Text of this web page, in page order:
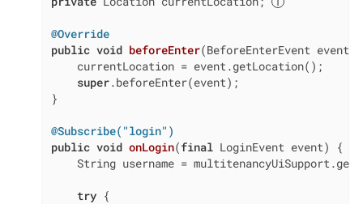
@Override
public void beforeEnter(BeforeEnterEvent event)
    currentLocation = event.getLocation();
super.beforeEnter(event);
}
@Subscribe("login")
public void onLogin(final LoginEvent event)
{
String username =
try {